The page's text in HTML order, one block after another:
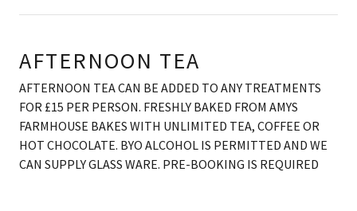
AFTERNOON TEA
AFTERNOON TEA CAN BE ADDED TO ANY TREATMENTS
FOR £15 PER PERSON. FRESHLY BAKED FROM AMYS
FARMHOUSE BAKES WITH UNLIMITED TEA, COFFEE OR
HOT CHOCOLATE. BYO ALCOHOL IS PERMITTED AND WE
CAN SUPPLY GLASS WARE. PRE-BOOKING IS REQUIRED